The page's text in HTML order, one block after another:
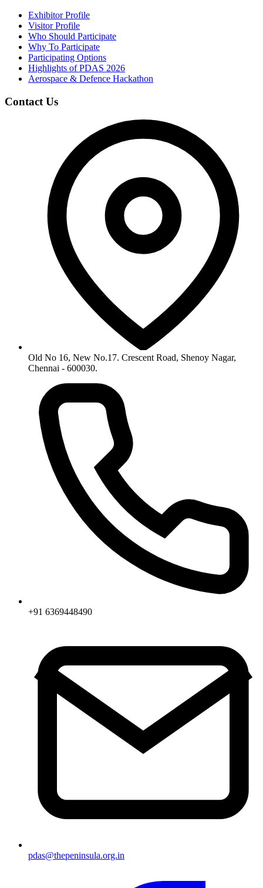
Exhibitor Profile
Visitor Profile
Who Should Participate
Why To Participate
Participating Options
Highlights of PDAS 2026
Aerospace & Defence Hackathon
Contact Us
Old No 16, New No.17. Crescent Road, Shenoy Nagar,
Chennai - 600030.
+91 6369448490
pdas@thepeninsula.org.in